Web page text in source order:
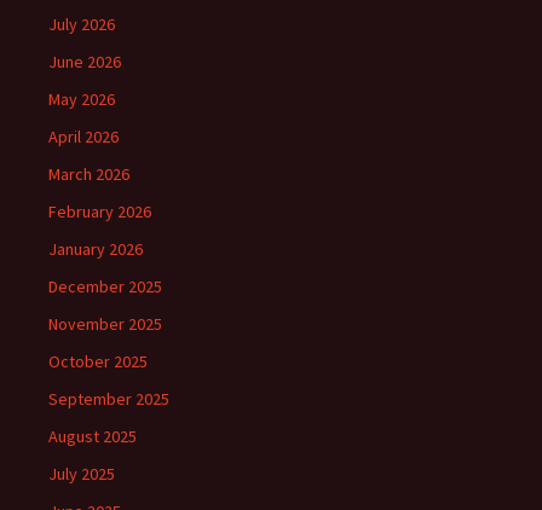
July 2026
June 2026
May 2026
April 2026
March 2026
February 2026
January 2026
December 2025
November 2025
October 2025
September 2025
August 2025
July 2025